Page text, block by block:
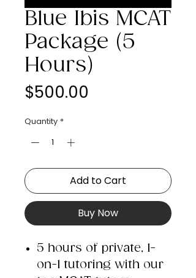
Blue Ibis MCAT
Package (5
Hours)
$500.00
Quantity *
Add to Cart
Buy Now
5 hours of private, 1-
on-1 tutoring with our